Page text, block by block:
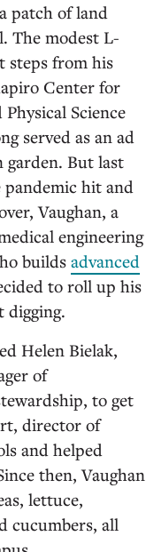
patch of land
The modest L-
steps from his
Center for
Science
served as an ad
But last
hit and
Vaughan, a
engineering
builds advanced
to roll up his
digging.
Helen Bielak,
of
to get
director of
and helped
then, Vaughan
lettuce,
cucumbers, all